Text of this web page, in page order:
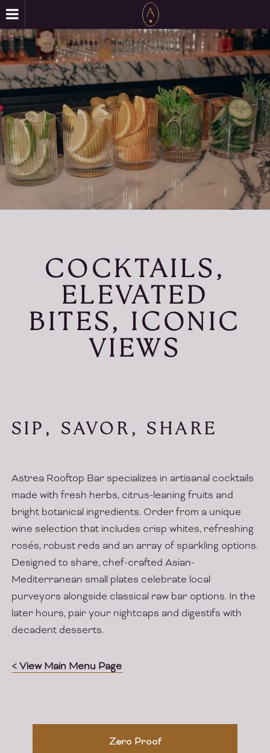
COCKTAILS,
ELEVATED
BITES, ICONIC
VIEWS
SIP, SAVOR, SHARE
Astrea Rooftop Bar specializes in artisanal cocktails
made with fresh herbs, citrus-leaning fruits and
bright botanical ingredients. Order from a unique
wine selection that includes crisp whites, refreshing
rosés, robust reds and an array of sparkling options.
Designed to share, chef-crafted Asian-
Mediterranean small plates celebrate local
purveyors alongside classical raw bar options. In the
later hours, pair your nightcaps and digestifs with
decadent desserts.
< View Main Menu Page
Zero Proof